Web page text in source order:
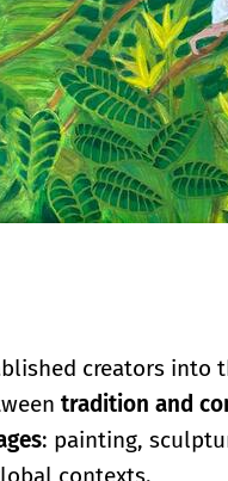
creators into
tradition and
: painting,